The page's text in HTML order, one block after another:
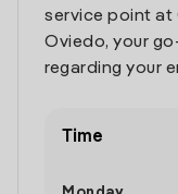
service point at
Oviedo, your
regarding your
Time